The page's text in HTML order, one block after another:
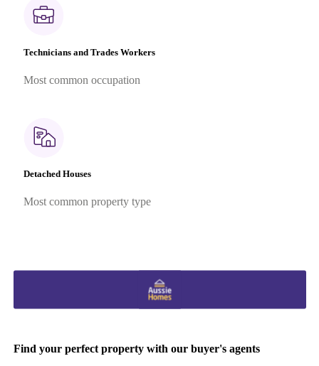
Technicians and Trades Workers
Most common occupation
Detached Houses
Most common property type
Find your perfect property with our buyer's agents